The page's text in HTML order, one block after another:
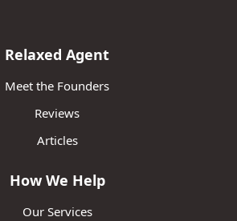
Relaxed Agent
Meet the Founders
Reviews
Articles
How We Help
Our Services